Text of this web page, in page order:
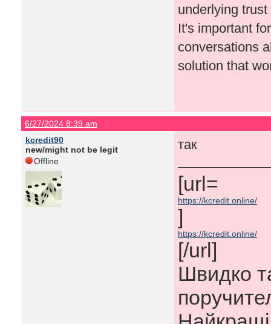
underlying
It's important
conversations
solution that
6/27/2024 8:39 am
kcredit90
new/might not be legit
Offline
так
[url=​
https://kcredit.online/
]
https://kcredit.online/
[/url]
Швидко